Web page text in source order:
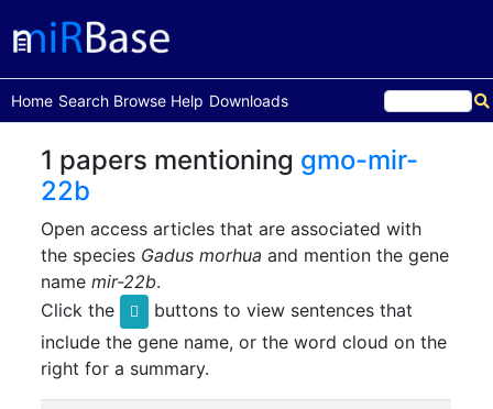
Home
(current)Search Browse Help Downloads
1 papers mentioning gmo-mir-
22b
Open access articles that are associated with
the species Gadus morhua and mention the gene
namemir-22b.
Click the
buttons to view sentences that
include the gene name, or the word cloud on the
right for a summary.